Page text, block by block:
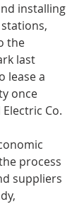
installing
the
last
lease a
once
Co.
process
suppliers